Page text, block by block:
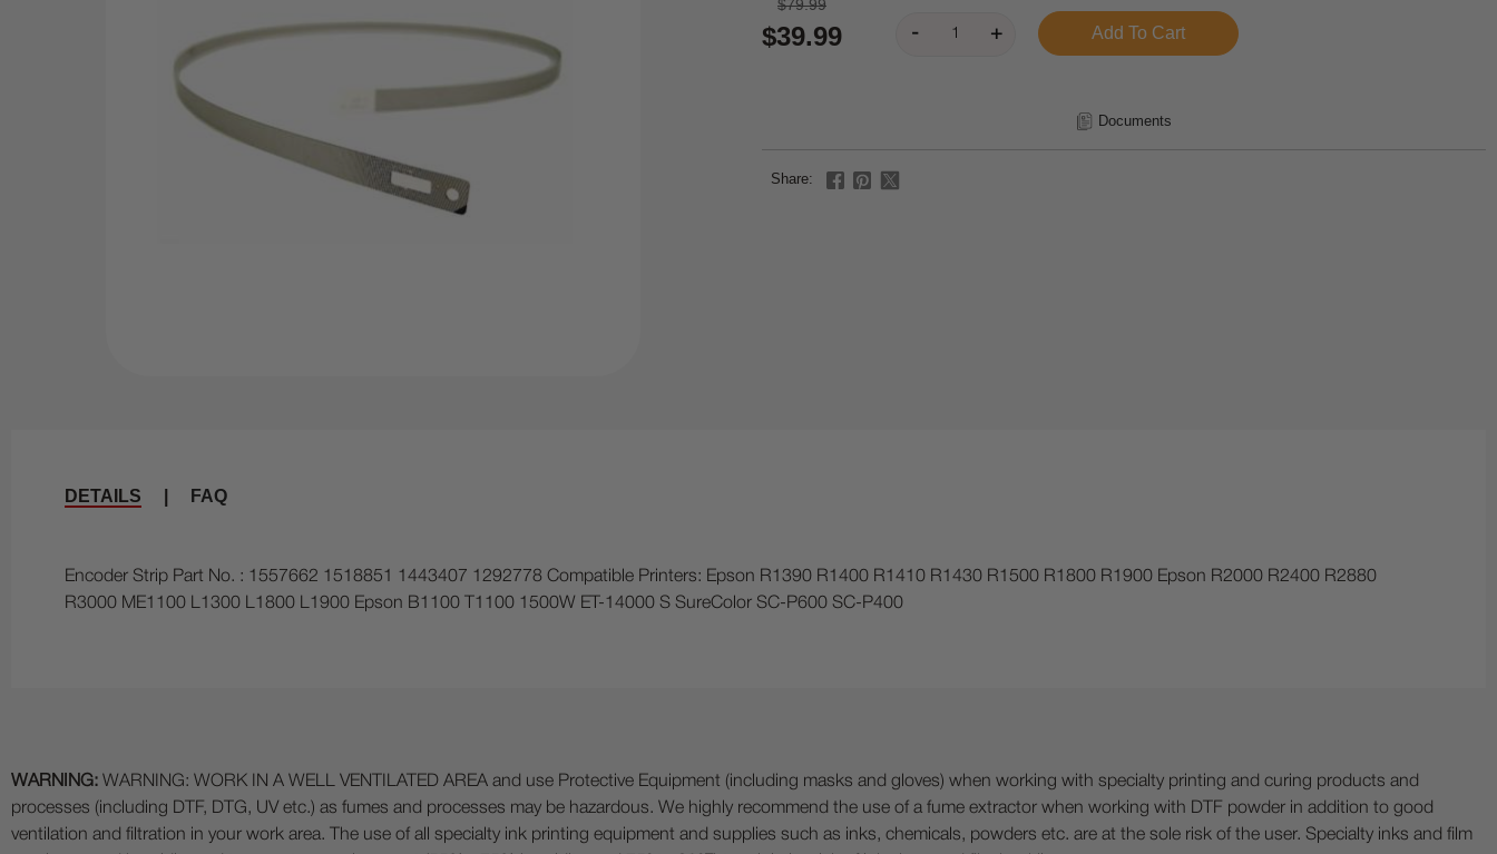
$79.99
$39.99
Documents
Share:
DETAILS FAQ
Encoder Strip Part No. : 1557662 1518851 1443407 1292778 Compatible Printers: Epson R1390 R1400 R1410 R1430 R1500 R1800 R1900 Epson R2000 R2400 R2880
R3000 ME1100 L1300 L1800 L1900 Epson B1100 T1100 1500W ET-14000 S SureColor SC-P600 SC-P400
WARNING: WARNING: WORK IN A WELL VENTILATED AREA and use Protective Equipment (including masks and gloves) when working with specialty printing and curing products and
processes (including DTF, DTG, UV etc.) as fumes and processes may be hazardous. We highly recommend the use of a fume extractor when working with DTF powder in addition to good
ventilation and filtration in your work area. The use of all specialty ink printing equipment and supplies such as inks, chemicals, powders etc. are at the sole risk of the user. Specialty inks and film